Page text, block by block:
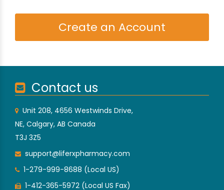
Create an Account
Contact us
Unit 208, 4656 Westwinds Drive,
NE, Calgary, AB Canada
T3J 3Z5
support@liferxpharmacy.com
1-279-999-8688 (Local US)
1-412-365-5972 (Local US Fax)